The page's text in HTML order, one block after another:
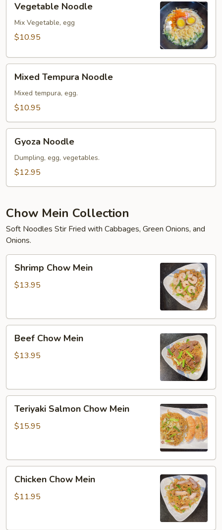
Noodle
Vegetable Noodle
Mix Vegetable, egg
$10.95
Tempura
Noodle
Mixed Tempura Noodle
Mixed tempura, egg.
$10.95
Noodle
Gyoza Noodle
Dumpling, egg, vegetables.
$12.95
Chow Mein Collection
Soft Noodles Stir Fried with Cabbages, Green Onions, and
Onions.
Chow
Mein
Shrimp Chow Mein
$13.95
Chow
Mein
Beef Chow Mein
$13.95
Salmon
Chow
Teriyaki Salmon Chow Mein
$15.95
Chow
Mein
Chicken Chow Mein
$11.95